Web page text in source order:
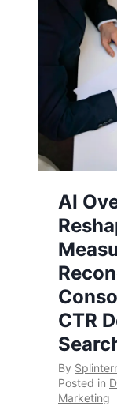
AI
CTR
By
Posted in
Marketing